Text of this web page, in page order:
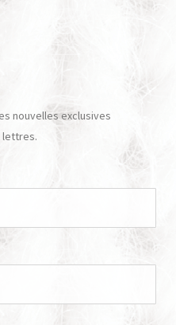
nouvelles exclusives
lettres.